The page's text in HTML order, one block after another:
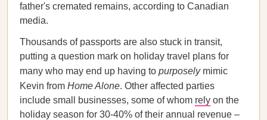
father's cremated remains, according to Canadian
media.
Thousands of passports are also stuck in transit,
putting a question mark on holiday travel plans for
many who may end up having to purposelymimic
Kevin from Home Alone. Other affected parties
include small businesses, some of whom rely on the
holiday season for 30-40% of their annual revenue –